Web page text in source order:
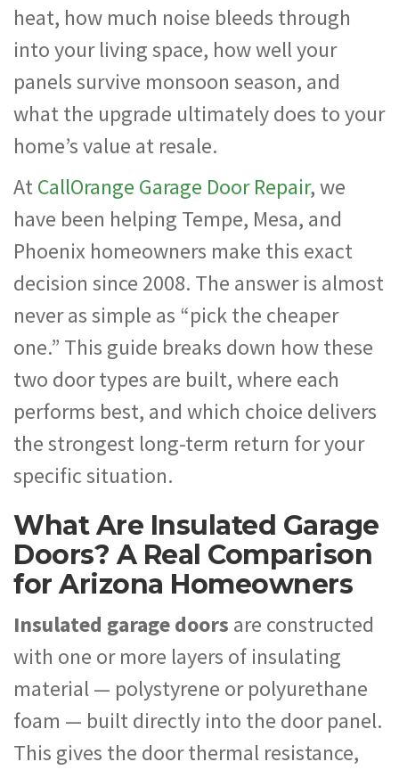
heat, how much noise bleeds through
into your living space, how well your
panels survive monsoon season, and
what the upgrade ultimately does to your
home’s value at resale.
AtCallOrange Garage Door Repair, we
have been helping Tempe, Mesa, and
Phoenix homeowners make this exact
decision since 2008. The answer is almost
never as simple as “pick the cheaper
one.” This guide breaks down how these
two door types are built, where each
performs best, and which choice delivers
the strongest long-term return for your
specific situation.
What Are Insulated Garage
Doors? A Real Comparison
for Arizona Homeowners
Insulated garage doors are constructed
with one or more layers of insulating
material — polystyrene or polyurethane
foam — built directly into the door panel.
This gives the door thermal resistance,